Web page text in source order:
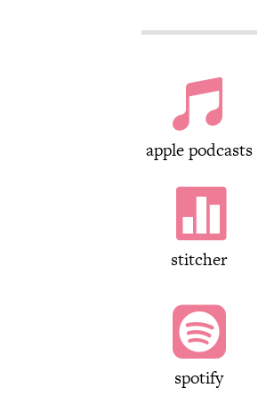

apple podcasts

stitcher

spotify